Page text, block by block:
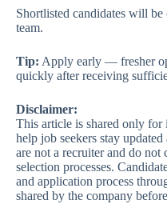
Shortlisted candidates will
team.
Tip: Apply early — fresher
quickly after receiving
Disclaimer:
This article is shared only for
help job seekers stay
are not a recruiter and do
selection processes.
and application process
shared by the company